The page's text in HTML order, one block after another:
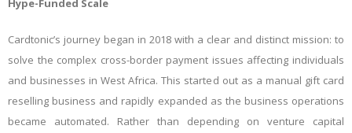
Hype-Funded Scale
Cardtonic’s journey began in 2018 with a clear and distinct mission: to
solve the complex cross-border payment issues affecting individuals
and businesses in West Africa. This started out as a manual gift card
reselling business and rapidly expanded as the business operations
became automated. Rather than depending on venture capital